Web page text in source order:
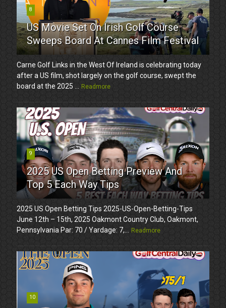
8
US Movie Set On Irish Golf Course
Sweeps Board At Cannes Film Festival
Carne Golf Links in the West Of Ireland is celebrating today
after a US film, shot largely on the golf course, swept the
board at the 2025 ...
Readmore
9
2025 US Open Betting Preview And
Top 5 Each Way Tips
2025 US Open Betting Tips 2025-US-Open-Betting-Tips
June 12th – 15th, 2025 Oakmont Country Club, Oakmont,
Pennsylvania Par: 70 / Yardage: 7,...
Readmore
10